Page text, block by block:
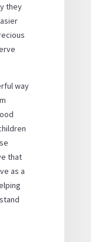
they
way
that
as a